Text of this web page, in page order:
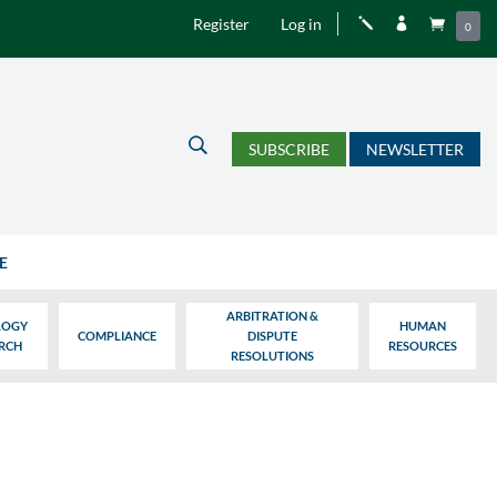
Register Log in j   0
U SUBSCRIBE NEWSLETTER
COMPLIANCE
ARBITRATION &
DISPUTE
RESOLUTIONS
HUMAN
RESOURCES